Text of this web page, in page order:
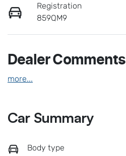
Registration
859QM9
Dealer Comments
more...
Car Summary
Body type